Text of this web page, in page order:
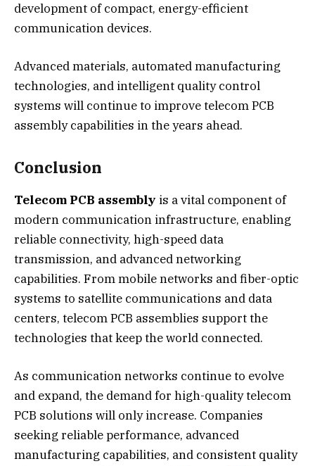
development of compact, energy-efficient
communication devices.
Advanced materials, automated manufacturing
technologies, and intelligent quality control
systems will continue to improve telecom PCB
assembly capabilities in the years ahead.
Conclusion
Telecom PCB assembly is a vital component of
modern communication infrastructure, enabling
reliable connectivity, high-speed data
transmission, and advanced networking
capabilities. From mobile networks and fiber-optic
systems to satellite communications and data
centers, telecom PCB assemblies support the
technologies that keep the world connected.
As communication networks continue to evolve
and expand, the demand for high-quality telecom
PCB solutions will only increase. Companies
seeking reliable performance, advanced
manufacturing capabilities, and consistent quality